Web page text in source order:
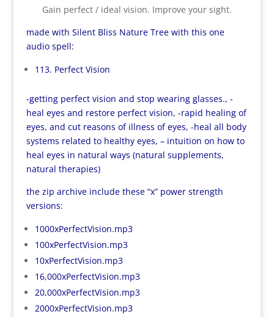
Gain perfect / ideal vision. Improve your sight.
made with Silent Bliss Nature Tree with this one
audio spell:
113. Perfect Vision
-getting perfect vision and stop wearing glasses., -
heal eyes and restore perfect vision, -rapid healing of
eyes, and cut reasons of illness of eyes, -heal all body
systems related to healthy eyes, – intuition on how to
heal eyes in natural ways (natural supplements,
natural therapies)
the zip archive include these “x” power strength
versions:
1000xPerfectVision.mp3
100xPerfectVision.mp3
10xPerfectVision.mp3
16,000xPerfectVision.mp3
20,000xPerfectVision.mp3
2000xPerfectVision.mp3